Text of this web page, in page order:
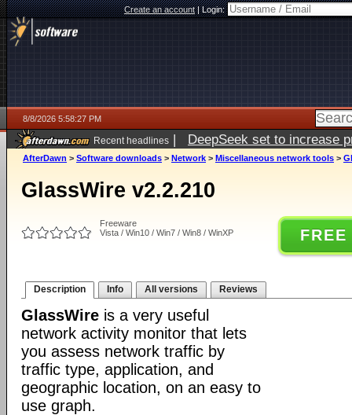
Create an account|Login:
8/8/2026 5:58:27 PM
Recent headlines | DeepSeek set to increase
AfterDawn > Software downloads > Network > Miscellaneous network tools >
GlassWire v2.2.210
Freeware
Vista / Win10 / Win7 / Win8 / WinXP
Description Info All versions Reviews
GlassWire is a very useful
network activity monitor that lets
you assess network traffic by
traffic type, application, and
geographic location, on an easy to
use graph.